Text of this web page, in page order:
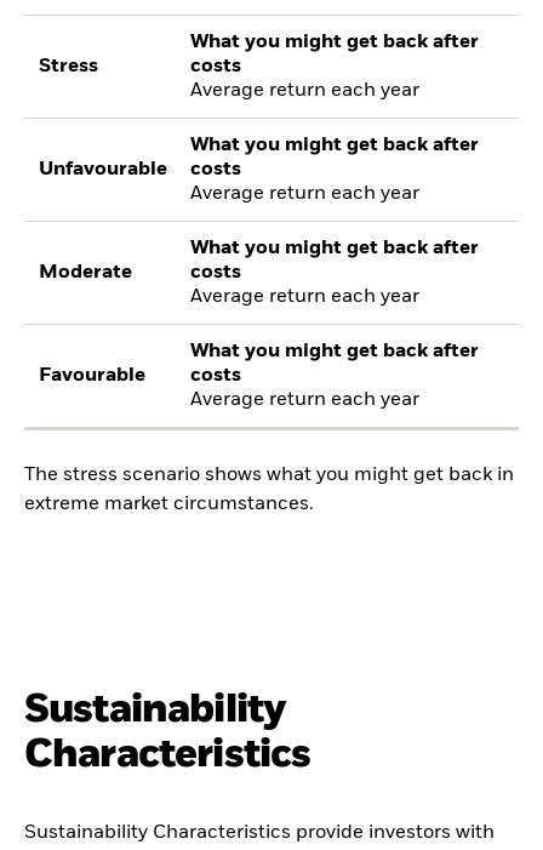
Stress
What you might get back after
costs
Average return each year
Unfavourable
What you might get back after
costs
Average return each year
Moderate
What you might get back after
costs
Average return each year
Favourable
What you might get back after
costs
Average return each year
The stress scenario shows what you might get back in
extreme market circumstances.
Sustainability
Characteristics
Sustainability Characteristics provide investors with